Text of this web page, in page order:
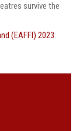
survive the
(EAFFI) 2023.